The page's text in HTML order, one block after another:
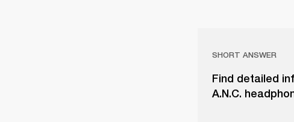
SHORT ANSWER
Find detailed
A.N.C.